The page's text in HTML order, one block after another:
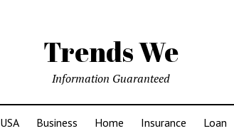
Trends We
Information Guaranteed
USA Business Home Insurance Loan